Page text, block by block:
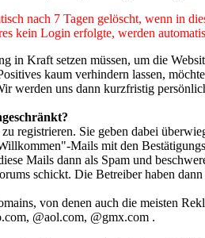
nach 7 Tagen gelöscht, wenn in
kein Login erfolgte, werden
Kraft setzen müssen, um die
kaum verhindern lassen,
werden uns dann kurzfristig
registrieren. Sie geben dabei
Mails mit den
Mails dann als Spam und
schickt. Die Betreiber haben
von denen auch die meisten
@aol.com, @gmx.com .